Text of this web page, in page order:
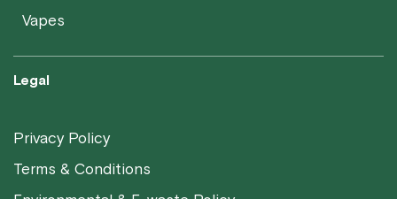
Vapes
Legal
Privacy Policy
Terms & Conditions